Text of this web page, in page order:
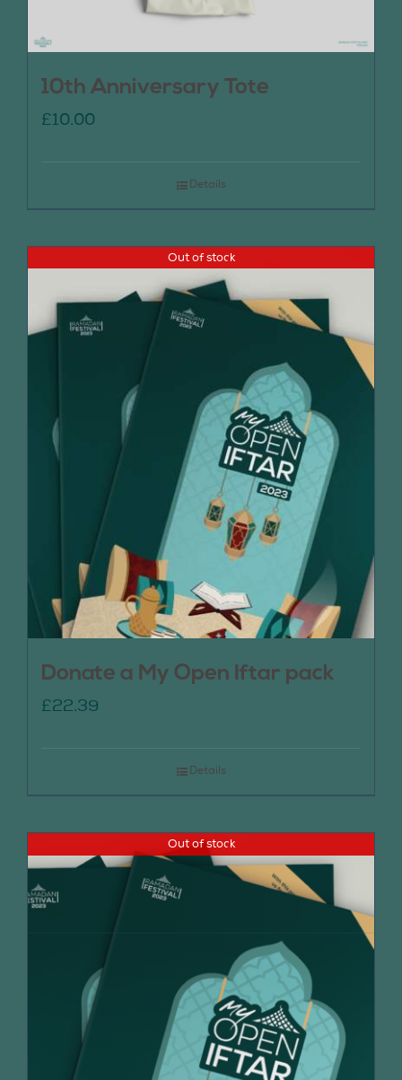
10th Anniversary Tote
£10.00
Details
Out of stock
Donate a My Open Iftar pack
£22.39
Details
Out of stock